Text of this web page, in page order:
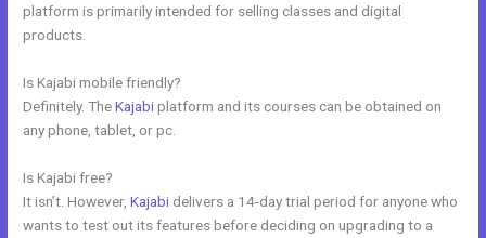
platform is primarily intended for selling classes and digital
products.
Is Kajabi mobile friendly?
Definitely. TheKajabiplatform and its courses can be obtained on
any phone, tablet, or pc.
Is Kajabi free?
It isn’t. However,Kajabi delivers a 14-day trial period for anyone who
wants to test out its features before deciding on upgrading to a